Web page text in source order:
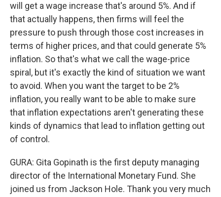
will get a wage increase that's around 5%. And if
that actually happens, then firms will feel the
pressure to push through those cost increases in
terms of higher prices, and that could generate 5%
inflation. So that's what we call the wage-price
spiral, but it's exactly the kind of situation we want
to avoid. When you want the target to be 2%
inflation, you really want to be able to make sure
that inflation expectations aren't generating these
kinds of dynamics that lead to inflation getting out
of control.
GURA: Gita Gopinath is the first deputy managing
director of the International Monetary Fund. She
joined us from Jackson Hole. Thank you very much